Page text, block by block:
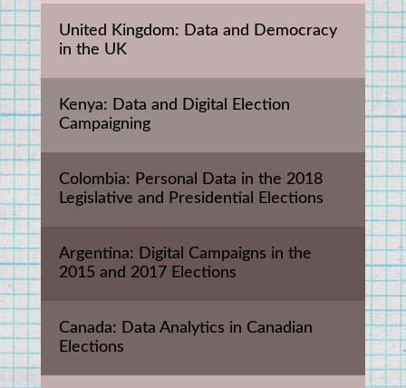
United Kingdom: Data and Democracy
in the UK
Kenya: Data and Digital Election
Campaigning
Colombia: Personal Data in the 2018
Legislative and Presidential Elections
Argentina: Digital Campaigns in the
2015 and 2017 Elections
Canada: Data Analytics in Canadian
Elections